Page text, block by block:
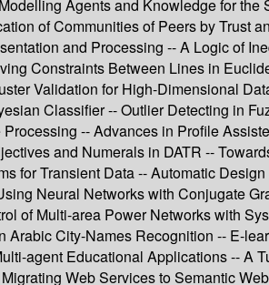
Agents and Knowledge for
of Communities of Peers by Trust
and Processing -- A Logic of
Constraints Between Lines in
Validation for High-Dimensional
Classifier -- Outlier Detecting in
-- Advances in Profile
and Numerals in DATR --
for Transient Data -- Automatic
Neural Networks with Conjugate
of Multi-area Power Networks with
City-Names Recognition -- E-
agent Educational Applications -- A
Web Services to Semantic